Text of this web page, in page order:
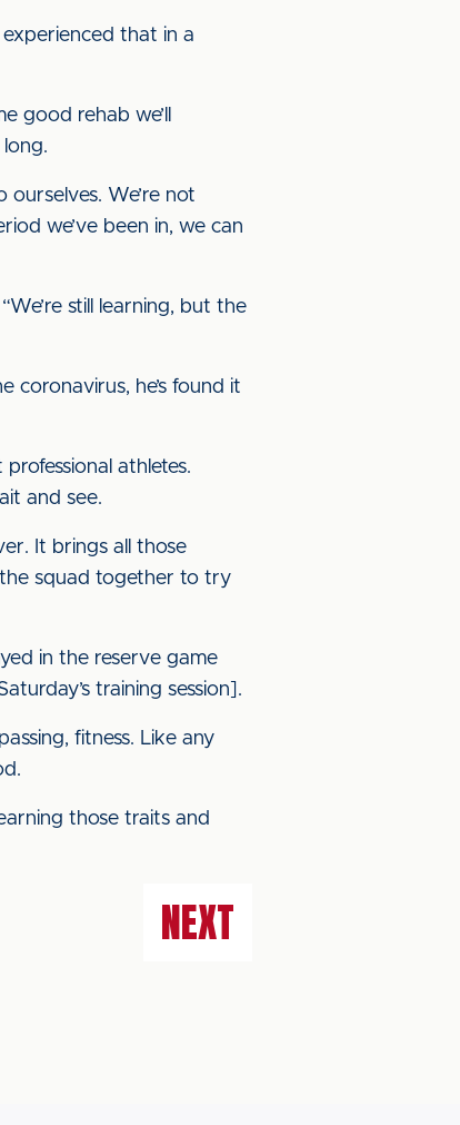
experienced that in a
good rehab we’ll
We’re not
we’ve been in, we can
still learning, but the
coronavirus, he’s found it
athletes.
and see.
It brings all those
the squad together to try
in the reserve game
training session].
fitness. Like any
those traits and
NEXT